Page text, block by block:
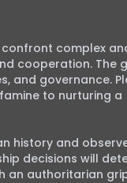
complex
cooperation. The
and governance.
to nurturing a
history and
decisions will
an authoritarian